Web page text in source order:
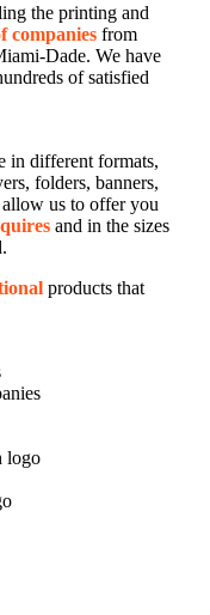
the printing and
companiesfrom
Dade. We have
of satisfied
in different formats,
folders, banners,
us to offer you
and in the sizes
products that
logo